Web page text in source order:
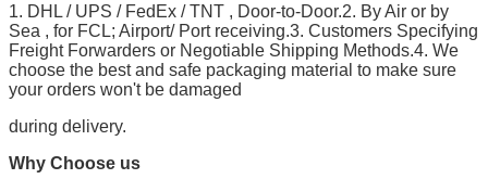
1. DHL / UPS / FedEx / TNT , Door-to-Door.2. By Air or by
Sea , for FCL; Airport/ Port receiving.3. Customers Specifying
Freight Forwarders or Negotiable Shipping Methods.4. We
choose the best and safe packaging material to make sure
your orders won't be damaged
during delivery.
Why Choose us